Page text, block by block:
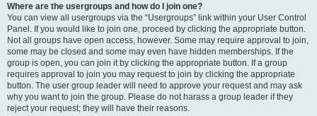
Where are the usergroups and how do I join one?
You can view all usergroups via the “Usergroups” link within your User Control
Panel. If you would like to join one, proceed by clicking the appropriate button.
Not all groups have open access, however. Some may require approval to join,
some may be closed and some may even have hidden memberships. If the
group is open, you can join it by clicking the appropriate button. If a group
requires approval to join you may request to join by clicking the appropriate
button. The user group leader will need to approve your request and may ask
why you want to join the group. Please do not harass a group leader if they
reject your request; they will have their reasons.